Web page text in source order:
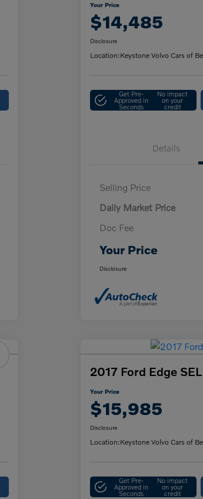
Your Price
$14,485
Disclosure
Location:Keystone Volvo Cars of
Get Pre-
Approved in
Seconds
No impact
on your
credit
Details
Selling Price
Daily Market Price
Doc Fee
Your Price
Disclosure
2017 Ford Edge SEL
Your Price
$15,985
Disclosure
Location:Keystone Volvo Cars of
Get Pre-
Approved in
Seconds
No impact
on your
credit